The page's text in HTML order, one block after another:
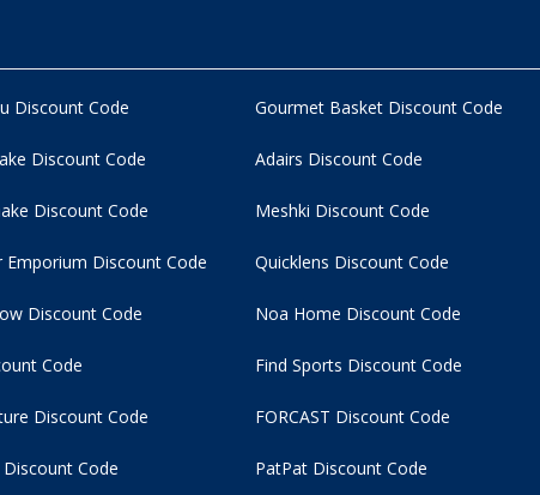
Discount Code
Discount Code
Discount Code
Emporium Discount Code
Gourmet Basket Discount Code
Adairs Discount Code
Meshki Discount Code
Quicklens Discount Code
Discount Code
Code
Discount Code
Code
Noa Home Discount Code
Find Sports Discount Code
FORCAST Discount Code
PatPat Discount Code